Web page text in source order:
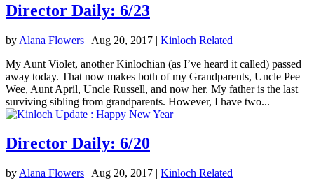
Director Daily: 6/23
by Alana Flowers | Aug 20, 2017 | Kinloch Related
My Aunt Violet, another Kinlochian (as I’ve heard it called) passed
away today. That now makes both of my Grandparents, Uncle Pee
Wee, Aunt April, Uncle Russell, and now her. My father is the last
surviving sibling from grandparents. However, I have two...
Director Daily: 6/20
by Alana Flowers | Aug 20, 2017 | Kinloch Related